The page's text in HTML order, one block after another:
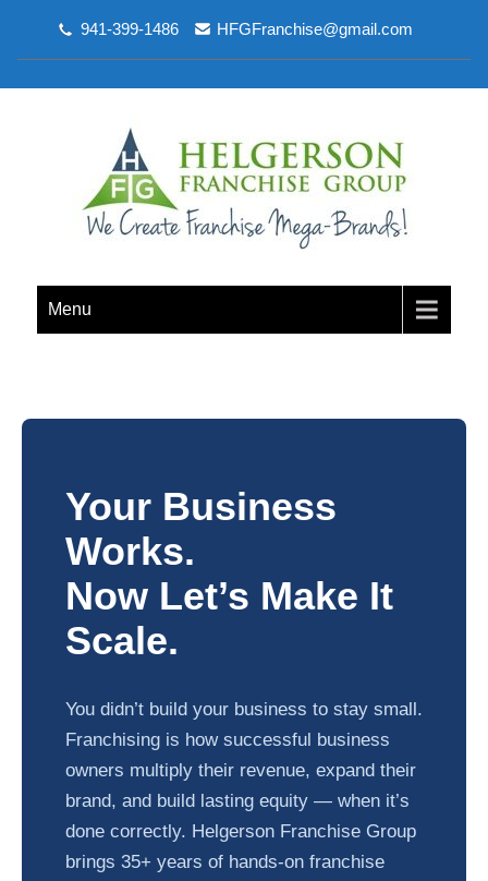
941-399-1486 HFGFranchise@gmail.com
Menu
Your Business
Works.
Now Let’s Make It
Scale.
You didn’t build your business to stay small.
Franchising is how successful business
owners multiply their revenue, expand their
brand, and build lasting equity — when it’s
done correctly. Helgerson Franchise Group
brings 35+ years of hands-on franchise